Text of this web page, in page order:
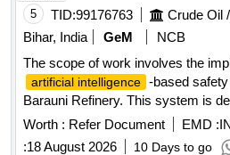
5 TID:99176763
Bihar, India
GeM
NCB
The scope of work involves the
artificial intelligence -based
Barauni Refinery. This system is
surveillance during shutdown
safety compliance, recording
Worth : Refer Document EMD :
:18 August 2026 10 Days to go